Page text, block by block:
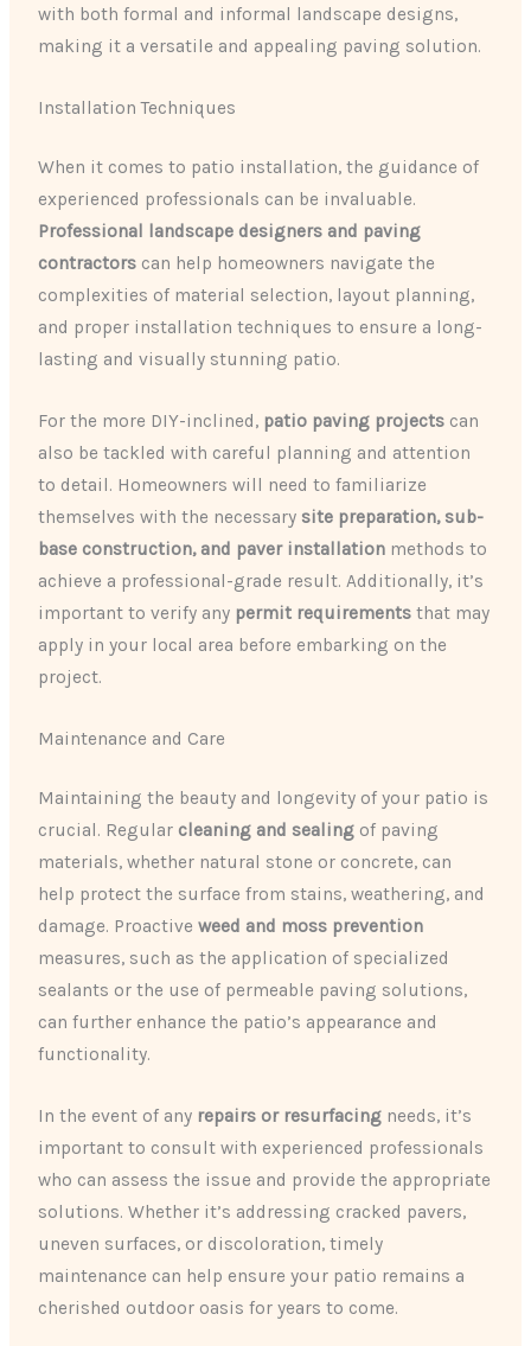
with both formal and informal landscape designs,
making it a versatile and appealing paving solution.
Installation Techniques
When it comes to patio installation, the guidance of
experienced professionals can be invaluable.
Professional landscape designers and paving
contractors can help homeowners navigate the
complexities of material selection, layout planning,
and proper installation techniques to ensure a long-
lasting and visually stunning patio.
For the more DIY-inclined, patio paving projects can
also be tackled with careful planning and attention
to detail. Homeowners will need to familiarize
themselves with the necessary site preparation, sub-
base construction, and paver installation methods to
achieve a professional-grade result. Additionally, it’s
important to verify any permit requirements that may
apply in your local area before embarking on the
project.
Maintenance and Care
Maintaining the beauty and longevity of your patio is
crucial. Regular cleaning and sealing of paving
materials, whether natural stone or concrete, can
help protect the surface from stains, weathering, and
damage. Proactiveweed and moss prevention
measures, such as the application of specialized
sealants or the use of permeable paving solutions,
can further enhance the patio’s appearance and
functionality.
In the event of any repairs or resurfacing needs, it’s
important to consult with experienced professionals
who can assess the issue and provide the appropriate
solutions. Whether it’s addressing cracked pavers,
uneven surfaces, or discoloration, timely
maintenance can help ensure your patio remains a
cherished outdoor oasis for years to come.